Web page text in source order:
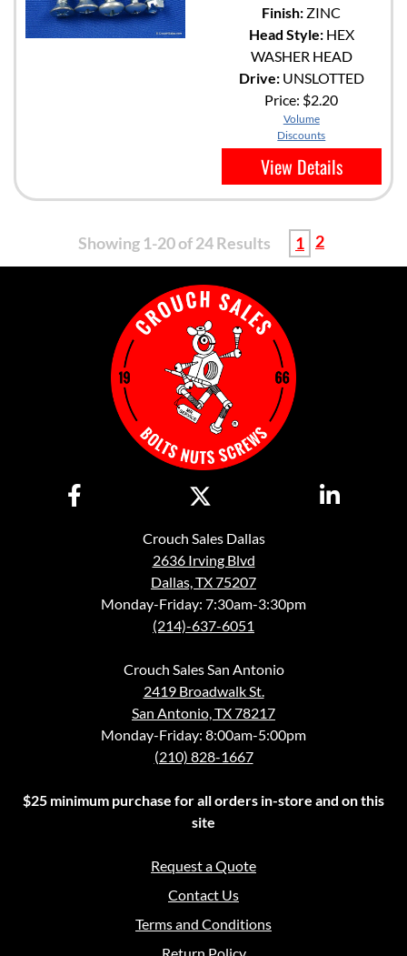
Finish: ZINC
Head Style:HEX
WASHER HEAD
Drive:UNSLOTTED
Price: $2.20
Volume
Discounts
View Details
Showing 1-20 of 24 Results 1 2
Crouch Sales Dallas
2636 Irving Blvd
Dallas, TX 75207
Monday-Friday: 7:30am-3:30pm
(214)-637-6051
Crouch Sales San Antonio
2419 Broadwalk St.
San Antonio, TX 78217
Monday-Friday: 8:00am-5:00pm
(210) 828-1667
$25 minimum purchase for all orders in-store and on this
site
Request a Quote
Contact Us
Terms and Conditions